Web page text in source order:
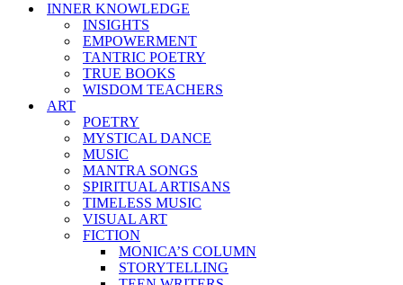
INNER KNOWLEDGE
INSIGHTS
EMPOWERMENT
TANTRIC POETRY
TRUE BOOKS
WISDOM TEACHERS
ART
POETRY
MYSTICAL DANCE
MUSIC
MANTRA SONGS
SPIRITUAL ARTISANS
TIMELESS MUSIC
VISUAL ART
FICTION
MONICA’S COLUMN
STORYTELLING